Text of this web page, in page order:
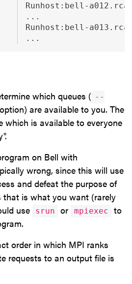
Runhost:bell-
...
Runhost:bell-
...
which queues ( --
option) are available to you. The
which is available to everyone
on Bell with
wrong, since this will use
and defeat the purpose of
that is what you want (rarely
use
srun or mpiexec
to
order in which MPI ranks
requests to an output file is